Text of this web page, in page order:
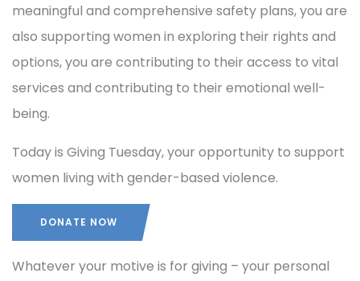
meaningful and comprehensive safety plans, you are
also supporting women in exploring their rights and
options, you are contributing to their access to vital
services and contributing to their emotional well-
being.
Today is Giving Tuesday, your opportunity to support
women living with gender-based violence.
DONATE NOW
Whatever your motive is for giving – your personal